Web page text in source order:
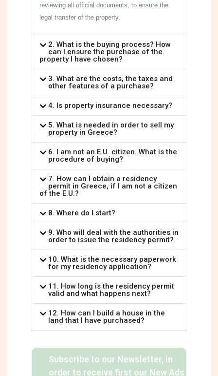
reviewing all official documents, to ensure the
legal transfer of the property.
2. What is the buying process? How
can I ensure the purchase of the
property I have chosen?
3. What are the costs, the taxes and
other features of a purchase?
4. Is property insurance necessary?
5. What is needed in order to sell my
property in Greece?
6. I am not an E.U. citizen. What is the
procedure of buying?
7. How can I obtain a residency
permit in Greece, if I am not a citizen
of the E.U.?
8. Where do I start?
9. Who will deal with the authorities in
order to issue the residency permit?
10. What is the necessary paperwork
for my residency application?
11. How long is the residency permit
valid and what happens next?
12. How can I build a house in the
land that I have purchased?
Subscribe to our Newsletter, in
order to receive first our New Ads